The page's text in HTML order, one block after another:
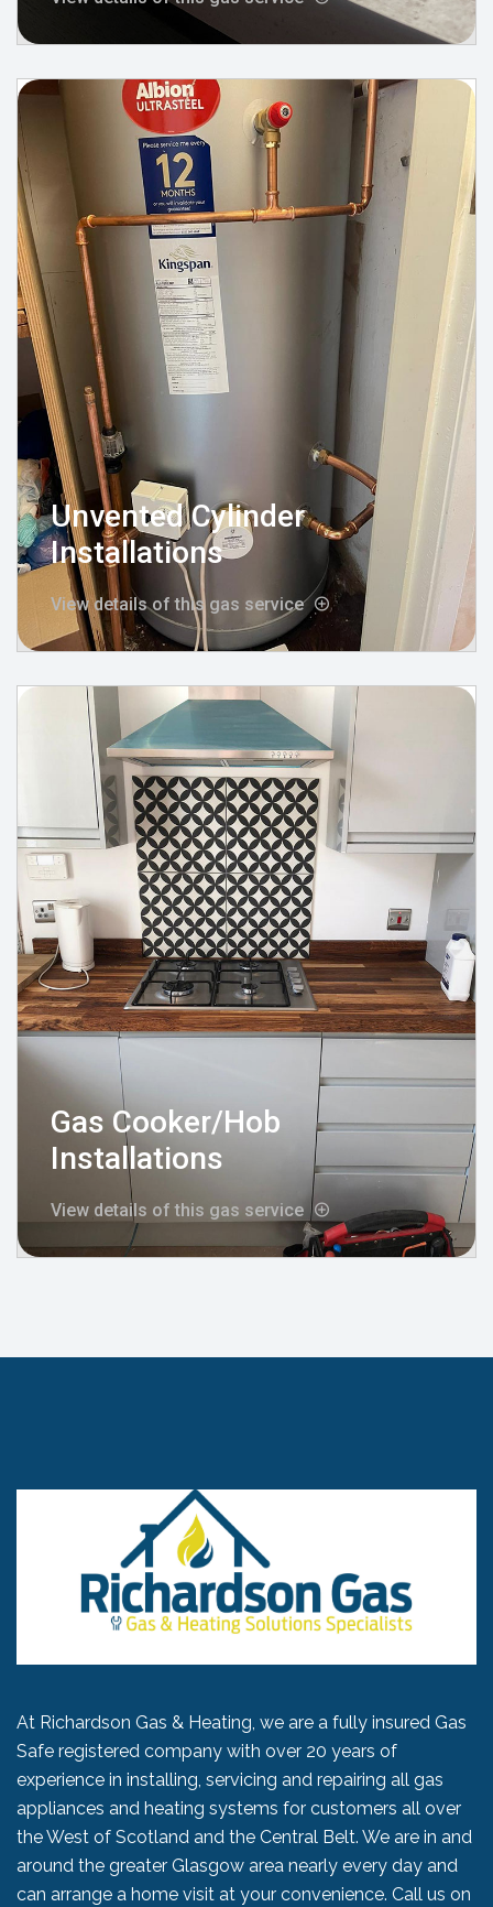
Unvented Cylinder
Installations
View details of this gas service
Gas Cooker/Hob
Installations
View details of this gas service
At Richardson Gas & Heating, we are a fully insured Gas
Safe registered company with over 20 years of
experience in installing, servicing and repairing all gas
appliances and heating systems for customers all over
the West of Scotland and the Central Belt. We are in and
around the greater Glasgow area nearly every day and
can arrange a home visit at your convenience. Call us on